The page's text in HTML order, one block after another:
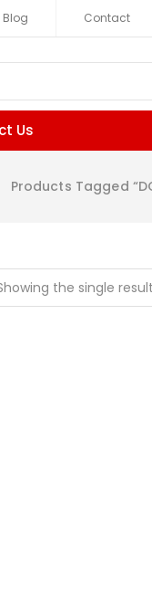
Blog Contact
Us
Products Tagged
the single result